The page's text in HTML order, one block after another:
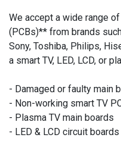
We accept a wide range
(PCBs)** from brands
Sony, Toshiba, Philips,
a smart TV, LED, LCD, or
- Damaged or faulty main
- Non-working smart TV
- Plasma TV main boards
- LED & LCD circuit boards